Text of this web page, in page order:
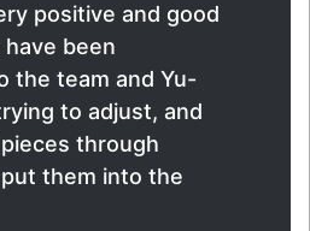
positive and good
been
the team and Yu-
to adjust, and
through
them into the